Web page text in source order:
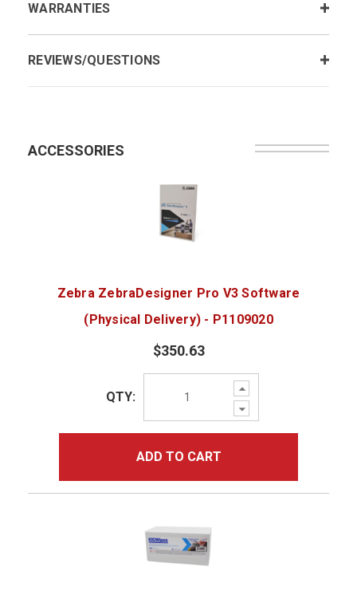
WARRANTIES
REVIEWS/QUESTIONS
ACCESSORIES
Zebra ZebraDesigner Pro V3 Software
(Physical Delivery) - P1109020
$350.63
Increase
Quantity:
Decrease
Quantity:
QTY:
ADD TO CART